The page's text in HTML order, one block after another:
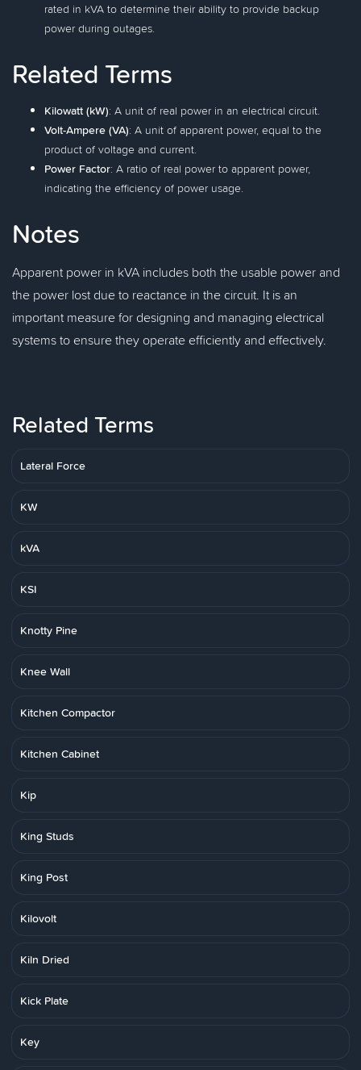
rated in kVA to determine their ability to provide backup
power during outages.
Related Terms
Kilowatt (kW): A unit of real power in an electrical circuit.
Volt-Ampere (VA): A unit of apparent power, equal to the
product of voltage and current.
Power Factor: A ratio of real power to apparent power,
indicating the efficiency of power usage.
Notes
Apparent power in kVA includes both the usable power and
the power lost due to reactance in the circuit. It is an
important measure for designing and managing electrical
systems to ensure they operate efficiently and effectively.
Related Terms
Lateral Force
KW
kVA
KSI
Knotty Pine
Knee Wall
Kitchen Compactor
Kitchen Cabinet
Kip
King Studs
King Post
Kilovolt
Kiln Dried
Kick Plate
Key